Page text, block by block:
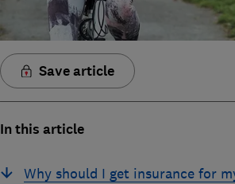
Save article
In this article
Why should I get insurance for